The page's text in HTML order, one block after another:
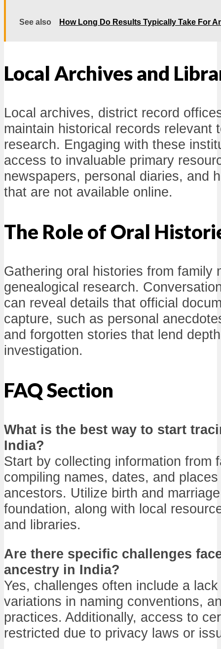
See also How Long Do Results Typically Take For
Local Archives and
Local archives, district record
maintain historical records relevant
research. Engaging with these
access to invaluable primary
newspapers, personal diaries, and
that are not available online.
The Role of Oral
Gathering oral histories from family
genealogical research.
can reveal details that official
capture, such as personal
and forgotten stories that lend
investigation.
FAQ Section
What is the best way to start
India?
Start by collecting information from
compiling names, dates, and
ancestors. Utilize birth and
foundation, along with local
and libraries.
Are there specific challenges
ancestry in India?
Yes, challenges often include a
variations in naming conventions,
practices. Additionally, access to
restricted due to privacy laws or